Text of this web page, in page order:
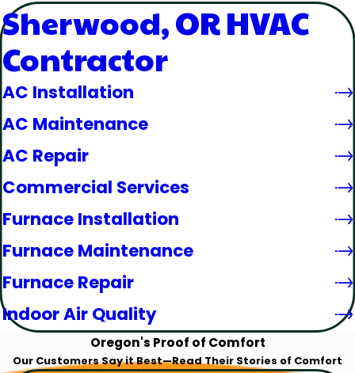
Sherwood, OR HVAC
Contractor
AC Installation
AC Maintenance
AC Repair
Commercial Services
Furnace Installation
Furnace Maintenance
Furnace Repair
Indoor Air Quality
Oregon's Proof of Comfort
Our Customers Say it Best—Read Their Stories of Comfort